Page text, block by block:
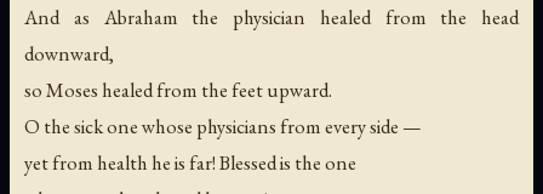
And as Abraham the physician healed from the head
downward,
so Moses healed from the feet upward.
O the sick one whose physicians from every side —
yet from health he is far! Blessed is the one